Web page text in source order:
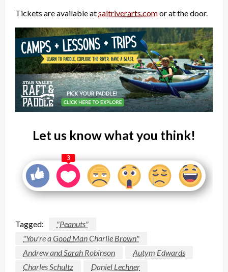
Tickets are available atsaltriverarts.comor at the door.
Let us know what you think!
3
Tagged:
"Peanuts"
"You're a Good Man Charlie Brown"
Andrew and Sarah Robinson
Autym Edwards
Charles Schultz
Daniel Lechner